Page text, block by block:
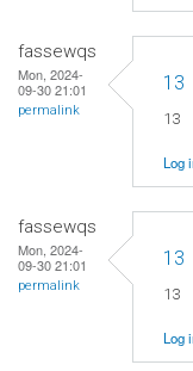
fassewqs
Mon, 2024-
09-30 21:01
permalink
13
13
Log
fassewqs
Mon, 2024-
09-30 21:01
permalink
13
13
Log